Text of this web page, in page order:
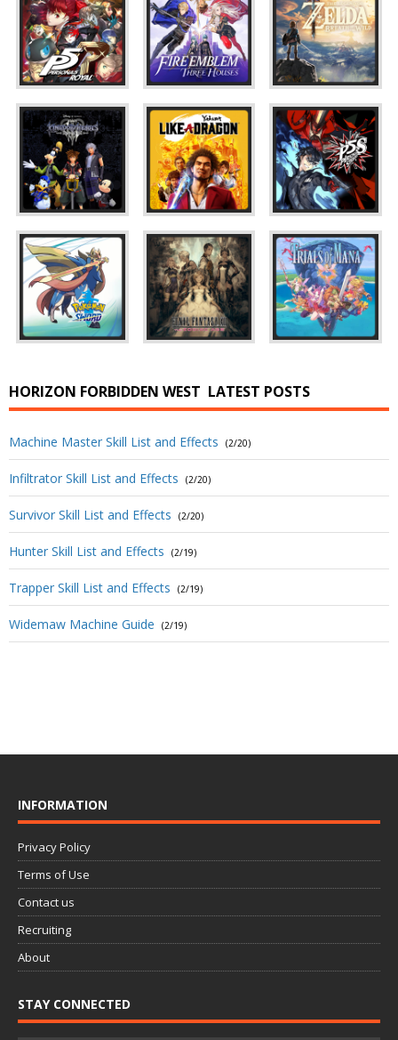
HORIZON FORBIDDEN WEST LATEST POSTS
Machine Master Skill List and Effects (2/20)
Infiltrator Skill List and Effects (2/20)
Survivor Skill List and Effects (2/20)
Hunter Skill List and Effects (2/19)
Trapper Skill List and Effects (2/19)
Widemaw Machine Guide (2/19)
INFORMATION
Privacy Policy
Terms of Use
Contact us
Recruiting
About
STAY CONNECTED